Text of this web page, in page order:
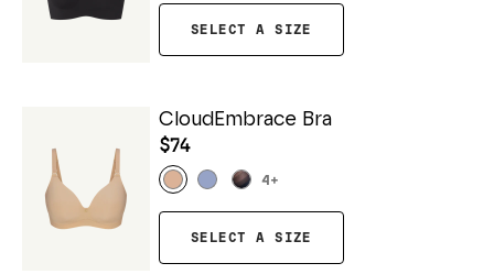
SELECT A SIZE
CloudEmbrace Bra
$74
4 +
SELECT A SIZE